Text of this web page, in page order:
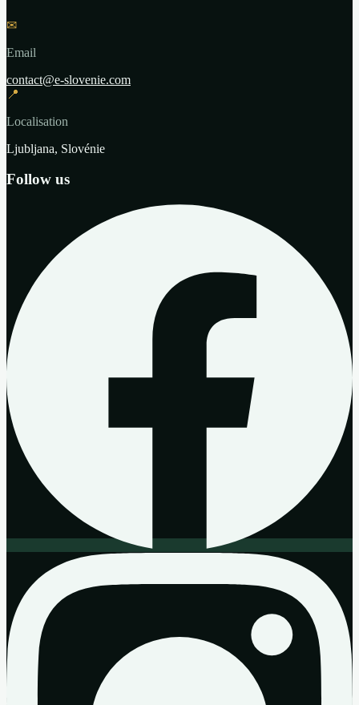
✉
Email
contact@e-slovenie.com
📍
Localisation
Ljubljana, Slovénie
Follow us